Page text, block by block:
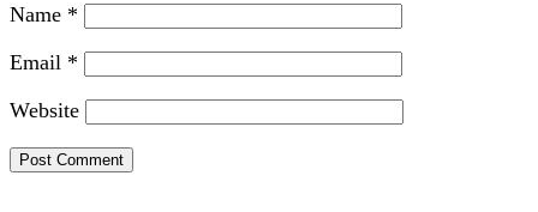
Name *
Email *
Website